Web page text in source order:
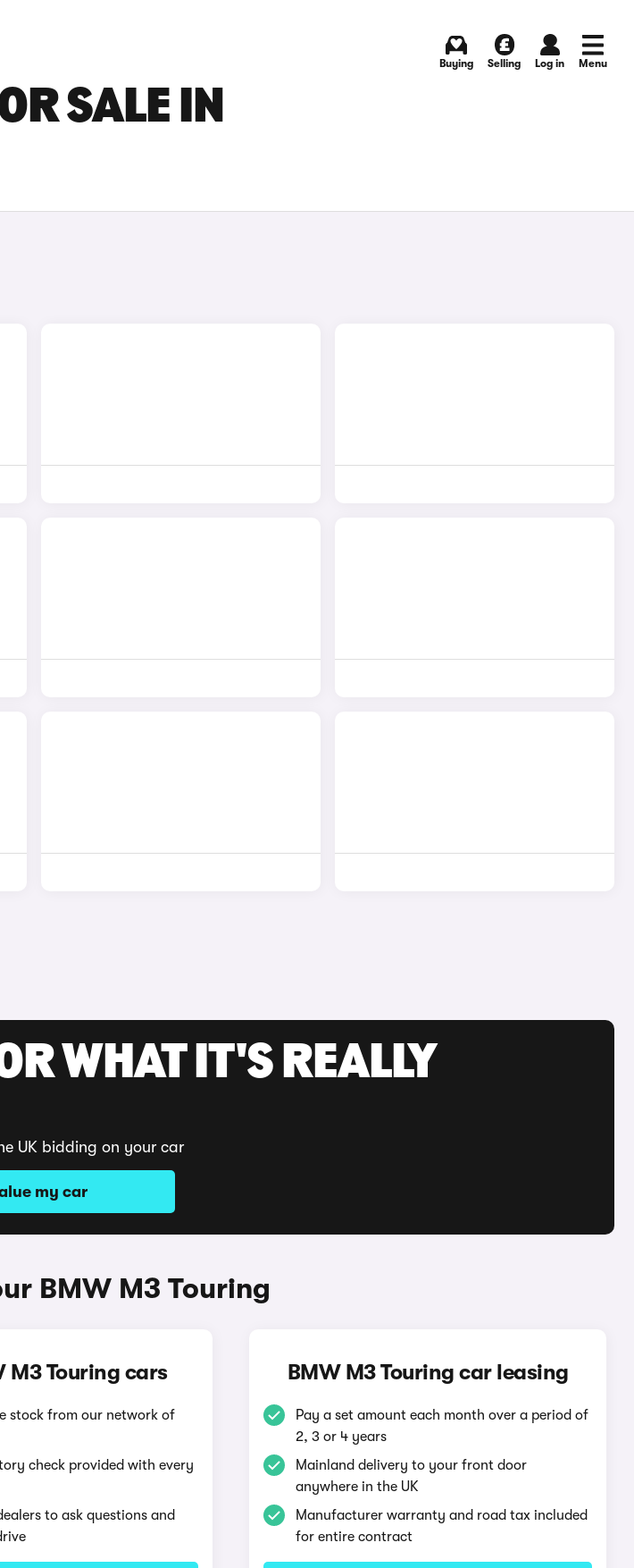
Buying Selling Log in Menu
SALE IN
WHAT IT'S REALLY
UK bidding on your car
my car
BMW M3 Touring
M3 Touring cars
stock from our network of
check provided with every
to ask questions and
BMW M3 Touring car leasing
Pay a set amount each month over a period of
2, 3 or 4 years
Mainland delivery to your front door
anywhere in the UK
Manufacturer warranty and road tax included
for entire contract